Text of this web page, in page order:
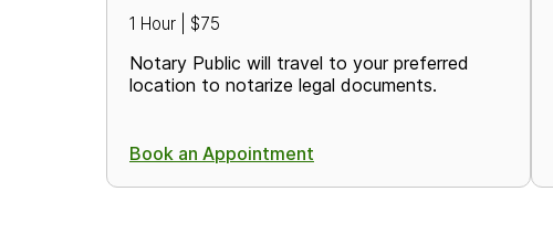
1 Hour | $75
Notary Public will travel to your preferred
location to notarize legal documents.
Book an Appointment